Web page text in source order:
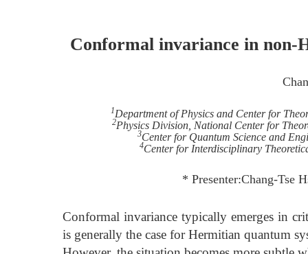
Conformal invariance in
1Department of Physics and Center for
2Physics Division, National Center for
3Center for Quantum Science and
4Center for Interdisciplinary
* Presenter:Chang-Tse
Conformal invariance typically emerges in
is generally the case for Hermitian quantum